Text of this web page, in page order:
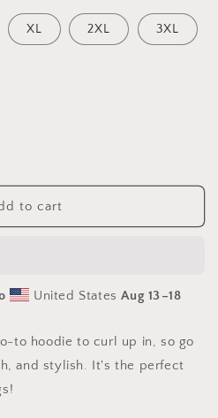
XL 2XL 3XL
to cart
United StatesAug 13⁠–18
to hoodie to curl up in, so go
and stylish. It's the perfect